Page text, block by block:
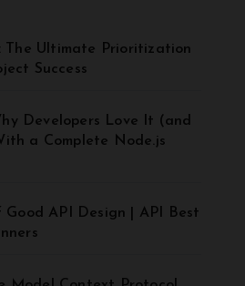
The Ultimate Prioritization
Success
Developers Love It (and
a Complete Node.js
Good API Design | API Best